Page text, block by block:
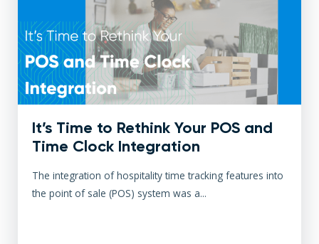
It’s Time to Rethink Your POS and
Time Clock Integration
The integration of hospitality time tracking features into
the point of sale (POS) system was a...